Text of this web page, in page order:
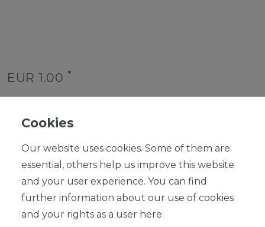
EUR 1.00 *
Unit price€1.00 / piece
Ready for shipping, delivery in 48h
ADD TO SHOPPING CART
Cookies
Our website uses cookies. Some of them are
essential, others help us improve this website
and your user experience. You can find
further information about our use of cookies
and your rights as a user here: